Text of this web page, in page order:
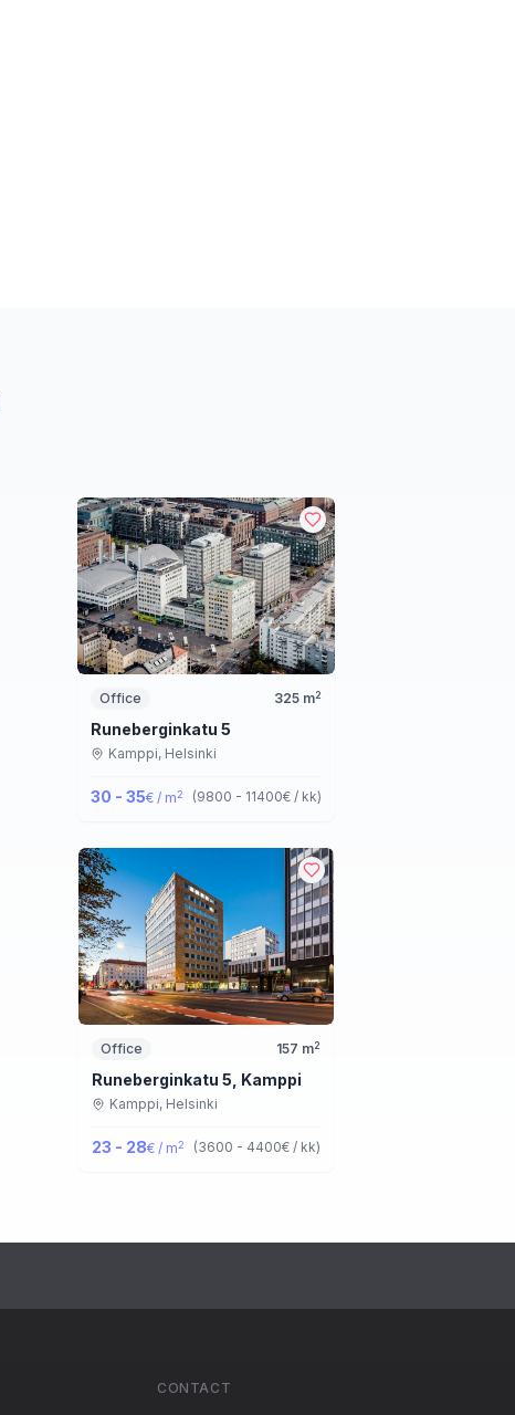
Office 325m2
Runeberginkatu 5
Kamppi, Helsinki
30 - 35€ / m2 (9800 - 11400€ / kk)
Office 157 m2
Runeberginkatu 5, Kamppi
Kamppi, Helsinki
23 - 28€ / m2 (3600 - 4400€ / kk)
CONTACT